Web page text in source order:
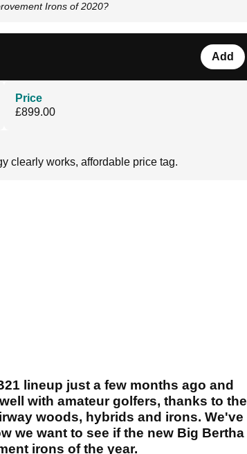
Irons of 2020?
Add
Price
£899.00
clearly works, affordable price tag.
lineup just a few months ago and
with amateur golfers, thanks to the
woods, hybrids and irons. We've
we want to see if the new Big Bertha
irons of the year.